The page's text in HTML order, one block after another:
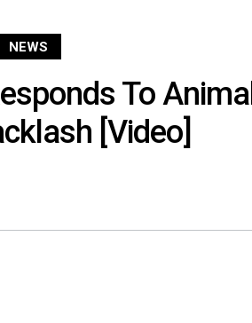
NEWS
To Animal
[Video]